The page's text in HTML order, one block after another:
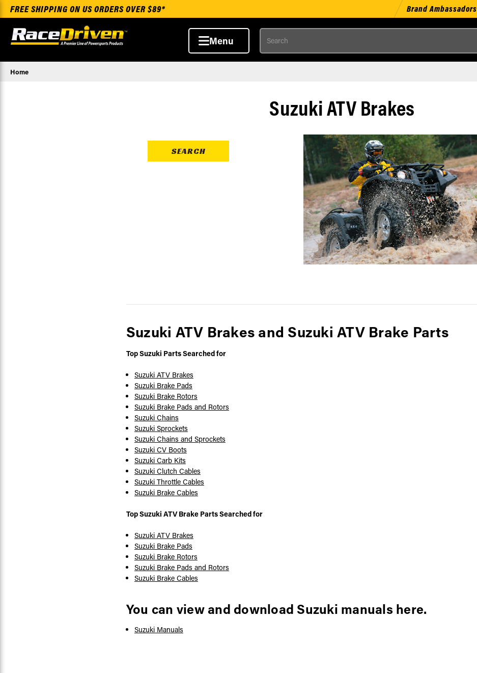
FREE SHIPPING ON US ORDERS OVER $89* Brand Ambassadors
Menu
Search
Home
Suzuki ATV Brakes
Suzuki ATV Brakes and Suzuki ATV Brake Parts
Top Suzuki Parts Searched for
Suzuki ATV Brakes
Suzuki Brake Pads
Suzuki Brake Rotors
Suzuki Brake Pads and Rotors
Suzuki Chains
Suzuki Sprockets
Suzuki Chains and Sprockets
Suzuki CV Boots
Suzuki Carb Kits
Suzuki Clutch Cables
Suzuki Throttle Cables
Suzuki Brake Cables
Top Suzuki ATV Brake Parts Searched for
Suzuki ATV Brakes
Suzuki Brake Pads
Suzuki Brake Rotors
Suzuki Brake Pads and Rotors
Suzuki Brake Cables
You can view and download Suzuki manuals here.
Suzuki Manuals